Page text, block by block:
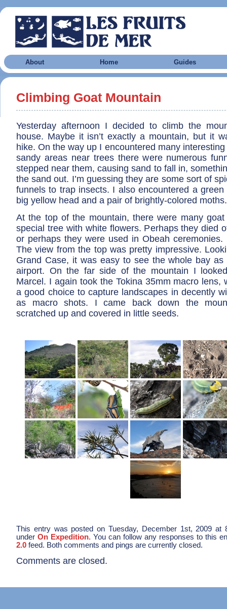
About Home Guides
Climbing Goat Mountain
Yesterday afternoon I decided to climb the
house. Maybe it isn’t exactly a mountain, but it
hike. On the way up I encountered many
sandy areas near trees there were numerous
stepped near them, causing sand to fall in,
the sand out. I’m guessing they are some sort of
funnels to trap insects. I also encountered a
big yellow head and a pair of brightly-colored moths.
At the top of the mountain, there were many
special tree with white flowers. Perhaps they died
or perhaps they were used in Obeah
The view from the top was pretty impressive.
Grand Case, it was easy to see the whole bay
airport. On the far side of the mountain I
Marcel. I again took the Tokina 35mm macro lens,
a good choice to capture landscapes in decently
as macro shots. I came back down the
scratched up and covered in little seeds.
This entry was posted on Tuesday, December 1st, 2009 at
under On Expedition. You can follow any responses to this
2.0 feed. Both comments and pings are currently closed.
Comments are closed.